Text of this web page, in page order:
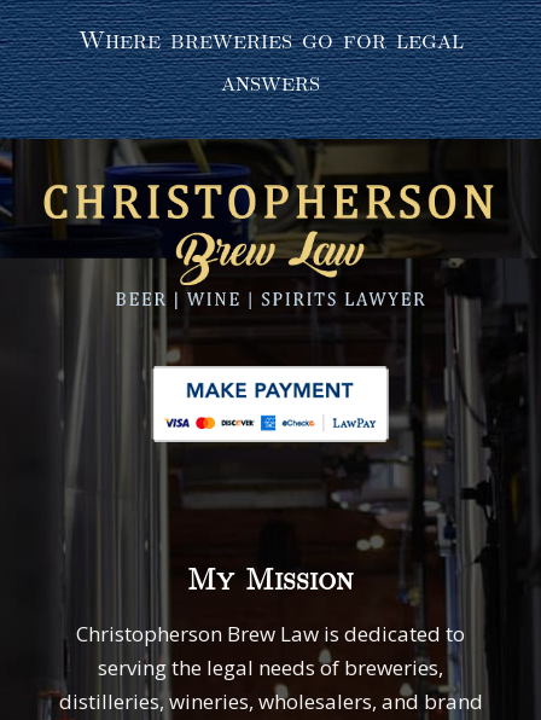
Where breweries go for legal
answers
My Mission
Christopherson Brew Law is dedicated to
serving the legal needs of breweries,
distilleries, wineries, wholesalers, and brand